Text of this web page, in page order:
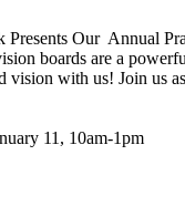
Our Annual
boards are a
with us! Join us
11, 10am-1pm